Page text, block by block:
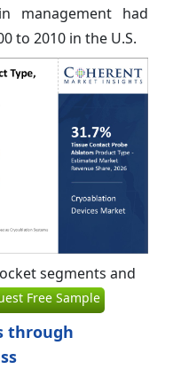
management had
to 2010 in the U.S.
segments and
Free Sample
through